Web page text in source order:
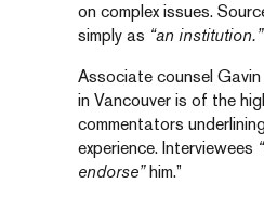
on complex issues.
simply as “an institution.”
Associate counsel Gavin
in Vancouver is of the
commentators
experience. Interviewees
endorse”him.”